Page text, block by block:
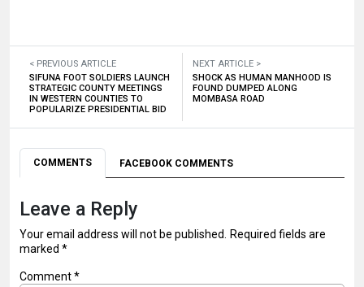
< PREVIOUS ARTICLE
SIFUNA FOOT SOLDIERS LAUNCH
STRATEGIC COUNTY MEETINGS
IN WESTERN COUNTIES TO
POPULARIZE PRESIDENTIAL BID
NEXT ARTICLE >
SHOCK AS HUMAN MANHOOD IS
FOUND DUMPED ALONG
MOMBASA ROAD
COMMENTS FACEBOOK COMMENTS
Leave a Reply
Your email address will not be published.
Required fields are
marked *
Comment*